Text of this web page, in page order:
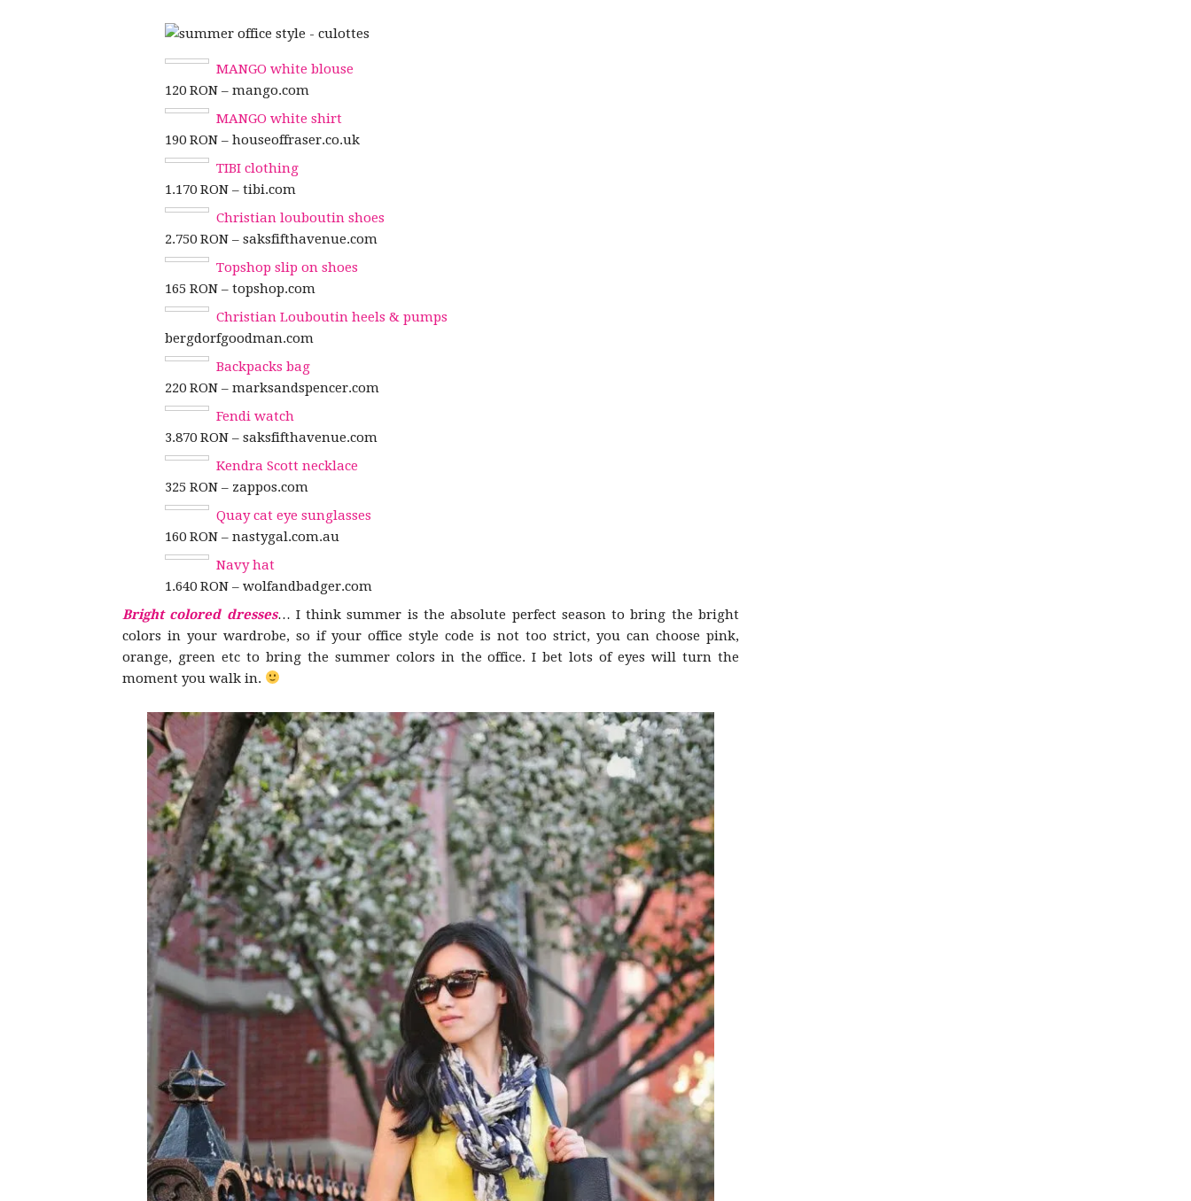
MANGO white blouse
120 RON – mango.com
MANGO white shirt
190 RON – houseoffraser.co.uk
TIBI clothing
1.170 RON – tibi.com
Christian louboutin shoes
2.750 RON – saksfifthavenue.com
Topshop slip on shoes
165 RON – topshop.com
Christian Louboutin heels & pumps
bergdorfgoodman.com
Backpacks bag
220 RON – marksandspencer.com
Fendi watch
3.870 RON – saksfifthavenue.com
Kendra Scott necklace
325 RON – zappos.com
Quay cat eye sunglasses
160 RON – nastygal.com.au
Navy hat
1.640 RON – wolfandbadger.com
Bright colored dresses… I think summer is the absolute perfect season to bring the bright
colors in your wardrobe, so if your office style code is not too strict, you can choose pink,
orange, green etc to bring the summer colors in the office. I bet lots of eyes will turn the
moment you walk in.